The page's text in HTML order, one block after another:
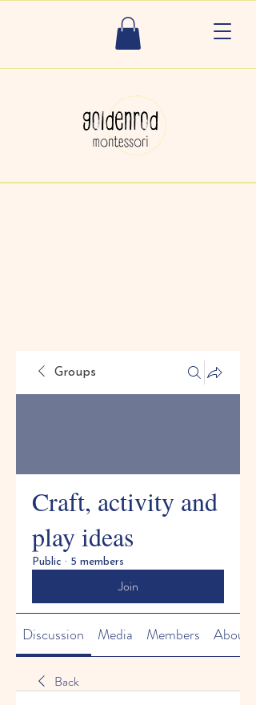
Groups
Craft, activity and
play ideas
Public · 5 members
Join
Discussion Media Members About
Back